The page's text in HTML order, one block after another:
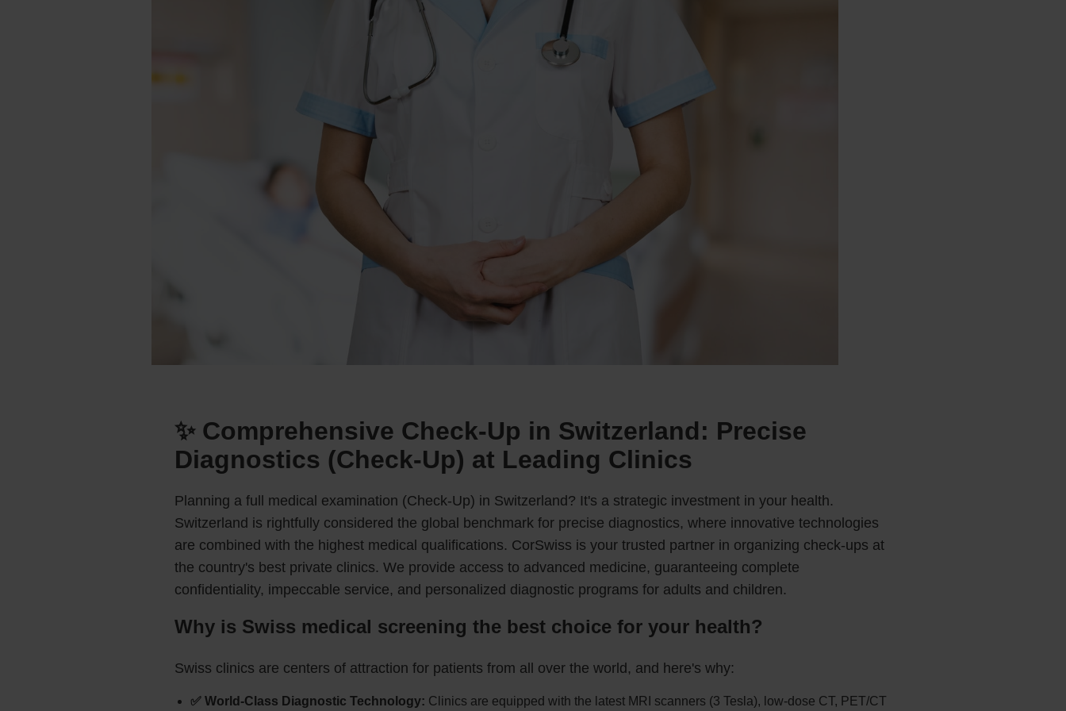
✨ Comprehensive Check-Up in Switzerland: Precise
Diagnostics (Check-Up) at Leading Clinics
Planning a full medical examination (Check-Up) in Switzerland? It's a strategic investment in your health.
Switzerland is rightfully considered the global benchmark for precise diagnostics, where innovative technologies
are combined with the highest medical qualifications. CorSwiss is your trusted partner in organizing check-ups at
the country's best private clinics. We provide access to advanced medicine, guaranteeing complete
confidentiality, impeccable service, and personalized diagnostic programs for adults and children.
Why is Swiss medical screening the best choice for your health?
Swiss clinics are centers of attraction for patients from all over the world, and here's why:
✅ World-Class Diagnostic Technology: Clinics are equipped with the latest MRI scanners (3 Tesla), low-dose CT, PET/CT